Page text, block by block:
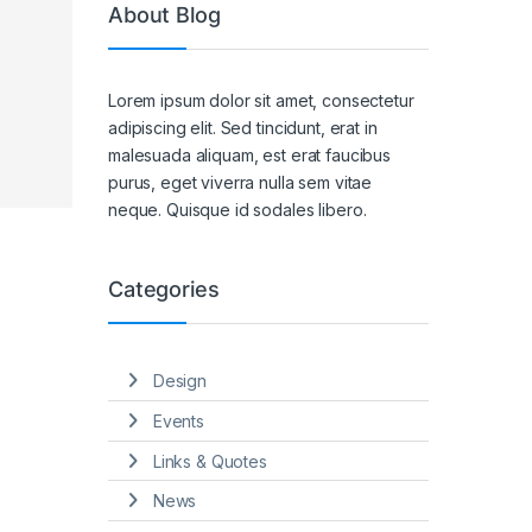
About Blog
Lorem ipsum dolor sit amet, consectetur
adipiscing elit. Sed tincidunt, erat in
malesuada aliquam, est erat faucibus
purus, eget viverra nulla sem vitae
neque. Quisque id sodales libero.
Categories
Design
Events
Links & Quotes
News